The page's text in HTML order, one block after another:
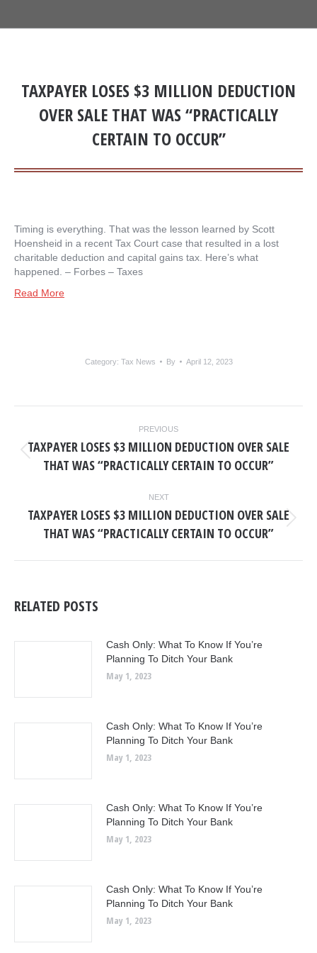
TAXPAYER LOSES $3 MILLION DEDUCTION
OVER SALE THAT WAS “PRACTICALLY
CERTAIN TO OCCUR”
Timing is everything. That was the lesson learned by Scott
Hoensheid in a recent Tax Court case that resulted in a lost
charitable deduction and capital gains tax. Here’s what
happened. – ​Forbes – Taxes
Read More
Category: Tax News By April 12, 2023
NAVIGATION
PREVIOUS
post:
TAXPAYER LOSES $3 MILLION DEDUCTION OVER SALE
THAT WAS “PRACTICALLY CERTAIN TO OCCUR”
NEXT
post:
TAXPAYER LOSES $3 MILLION DEDUCTION OVER SALE
THAT WAS “PRACTICALLY CERTAIN TO OCCUR”
RELATED POSTS
Cash Only: What To Know If You’re
Planning To Ditch Your Bank
May 1, 2023
Cash Only: What To Know If You’re
Planning To Ditch Your Bank
May 1, 2023
Cash Only: What To Know If You’re
Planning To Ditch Your Bank
May 1, 2023
Cash Only: What To Know If You’re
Planning To Ditch Your Bank
May 1, 2023